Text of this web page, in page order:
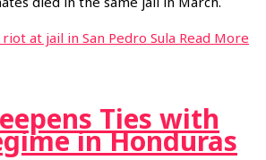
at jail in San Pedro Sula Read More
Ties with
in Honduras